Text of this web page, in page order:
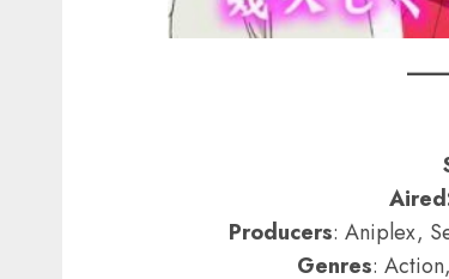
Producers: Aniplex,
Genres: